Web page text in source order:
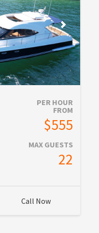
PER HOUR
FROM
$555
MAX GUESTS
22
Call Now